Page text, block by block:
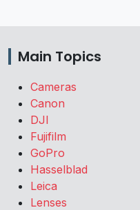
Main Topics
Cameras
Canon
DJI
Fujifilm
GoPro
Hasselblad
Leica
Lenses